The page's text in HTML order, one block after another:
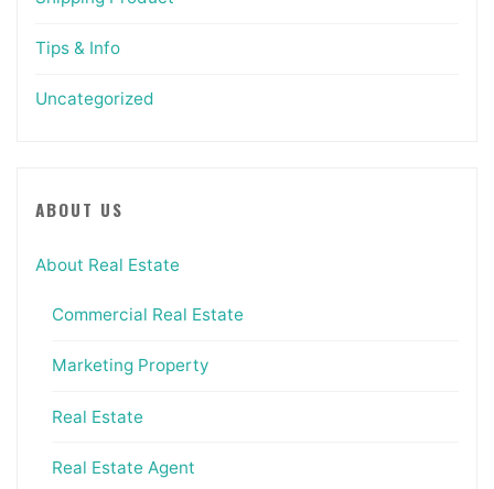
Tips & Info
Uncategorized
ABOUT US
About Real Estate
Commercial Real Estate
Marketing Property
Real Estate
Real Estate Agent